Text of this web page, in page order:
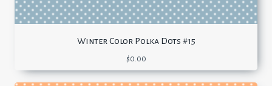
Winter Color Polka Dots #15
$0.00